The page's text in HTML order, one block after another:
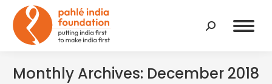
Search:
Monthly Archives: December 2018